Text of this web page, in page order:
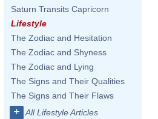
Saturn Transits Capricorn
Lifestyle
The Zodiac and Hesitation
The Zodiac and Shyness
The Zodiac and Lying
The Signs and Their Qualities
The Signs and Their Flaws
+ All Lifestyle Articles